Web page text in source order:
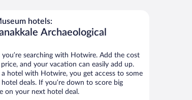
hotels:
Archaeological
searching with Hotwire. Add the cost
and your vacation can easily add up.
hotel with Hotwire, you get access to some
deals. If you’re down to score big
on your next hotel deal.